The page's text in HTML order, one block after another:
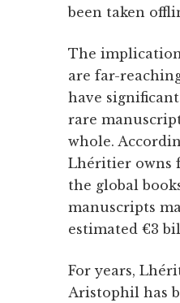
been taken
The
are far-
have
rare
whole.
Lhéritier owns
the global
manuscripts
estimated €3
For years,
Aristophil has